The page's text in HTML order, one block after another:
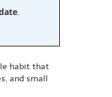
.
habit that
and small